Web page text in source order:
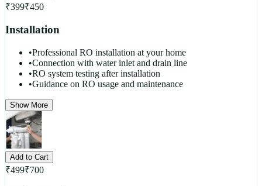
₹399₹450
Installation
•Professional RO installation at your home
•Connection with water inlet and drain line
•RO system testing after installation
•Guidance on RO usage and maintenance
Show More
Add to Cart
₹499₹700